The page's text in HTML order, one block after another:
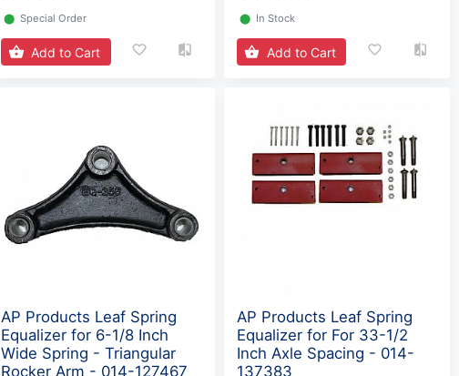
⬤ Special Order
Add to Cart
⬤ In Stock
Add to Cart
AP Products Leaf Spring
Equalizer for 6-1/8 Inch
Wide Spring - Triangular
Rocker Arm - 014-127467
AP Products Leaf Spring
Equalizer for For 33-1/2
Inch Axle Spacing - 014-
137383